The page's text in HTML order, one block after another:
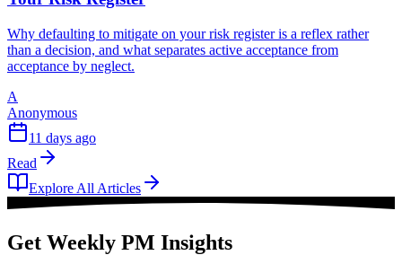
Why defaulting to mitigate on your risk register is a reflex rather
than a decision, and what separates active acceptance from
acceptance by neglect.
A
Anonymous
11 days ago
Read
Explore All Articles
Get Weekly PM Insights